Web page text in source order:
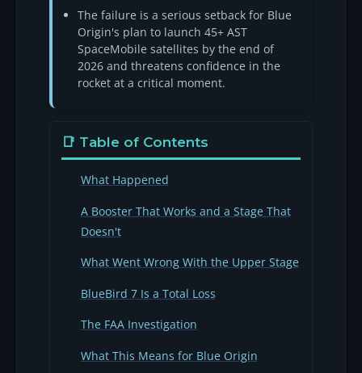
The failure is a serious setback for Blue
Origin's plan to launch 45+ AST
SpaceMobile satellites by the end of
2026 and threatens confidence in the
rocket at a critical moment.
📑 Table of Contents
What Happened
A Booster That Works and a Stage That
Doesn't
What Went Wrong With the Upper Stage
BlueBird 7 Is a Total Loss
The FAA Investigation
What This Means for Blue Origin